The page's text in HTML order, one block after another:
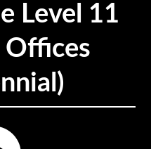
Level 11
Offices